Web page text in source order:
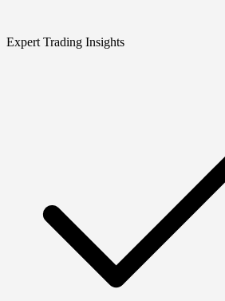
Expert Trading Insights